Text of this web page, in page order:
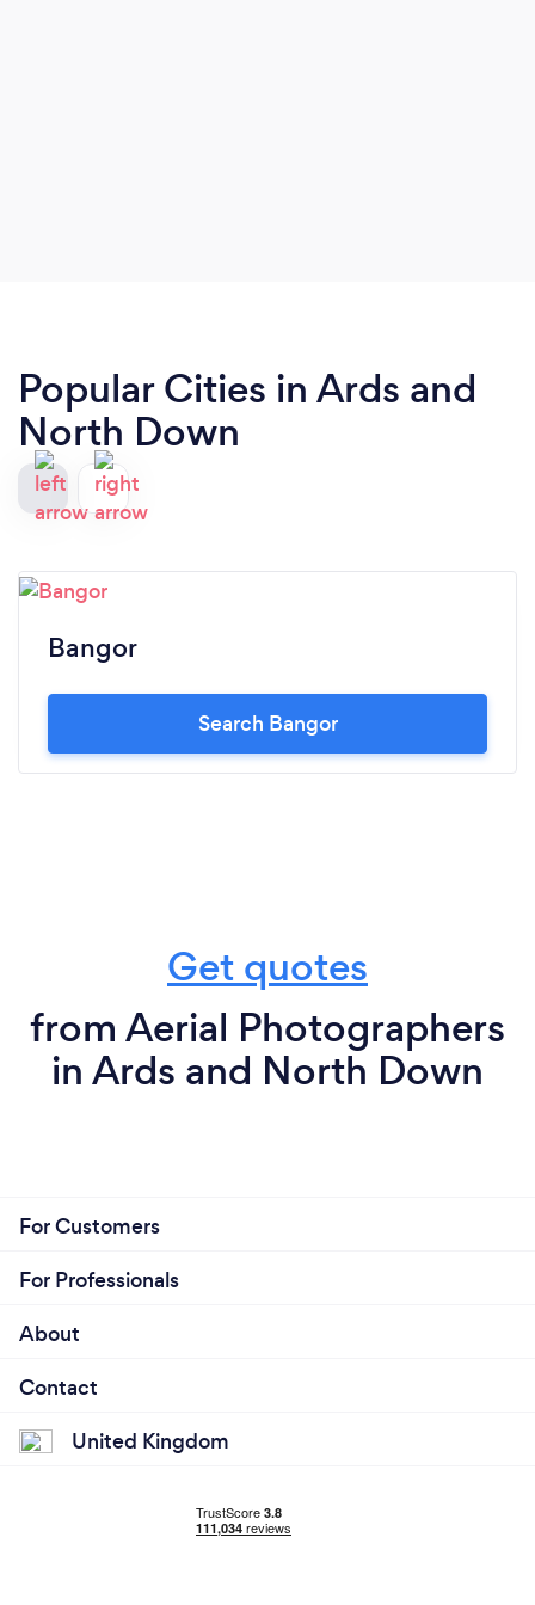
Popular Cities in Ards and
North Down
Bangor
Search Bangor
Get quotes
from Aerial Photographers
in Ards and North Down
For Customers
For Professionals
About
Contact
United Kingdom